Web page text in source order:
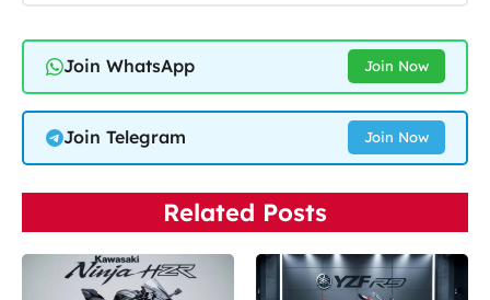
Join WhatsApp Join Now
Join Telegram Join Now
Related Posts